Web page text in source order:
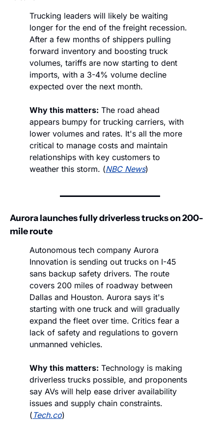
Trucking leaders will likely be waiting
longer for the end of the freight recession.
After a few months of shippers pulling
forward inventory and boosting truck
volumes, tariffs are now starting to dent
imports, with a 3-4% volume decline
expected over the next month.
Why this matters: The road ahead
appears bumpy for trucking carriers, with
lower volumes and rates. It's all the more
critical to manage costs and maintain
relationships with key customers to
weather this storm. (NBC News)
Aurora launches fully driverless trucks on 200-
mile route
Autonomous tech company Aurora
Innovation is sending out trucks on I-45
sans backup safety drivers. The route
covers 200 miles of roadway between
Dallas and Houston. Aurora says it's
starting with one truck and will gradually
expand the fleet over time. Critics fear a
lack of safety and regulations to govern
unmanned vehicles.
Why this matters: Technology is making
driverless trucks possible, and proponents
say AVs will help ease driver availability
issues and supply chain constraints.
( Tech.co)